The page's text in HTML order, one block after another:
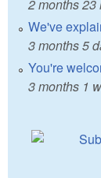
2 months 23
We've
3 months 5
You're
3 months 1